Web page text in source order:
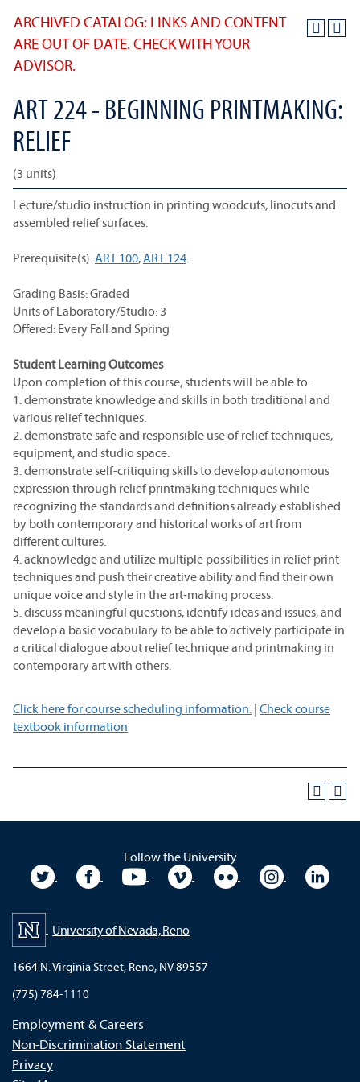
ARCHIVED CATALOG: LINKS AND CONTENT
ARE OUT OF DATE. CHECK WITH YOUR
ADVISOR.
ART 224 - BEGINNING PRINTMAKING:
RELIEF
(3 units)
Lecture/studio instruction in printing woodcuts, linocuts and
assembled relief surfaces.
Prerequisite(s):ART 100;ART 124.
Grading Basis: Graded
Units of Laboratory/Studio: 3
Offered: Every Fall and Spring
Student Learning Outcomes
Upon completion of this course, students will be able to:
1. demonstrate knowledge and skills in both traditional and
various relief techniques.
2. demonstrate safe and responsible use of relief techniques,
equipment, and studio space.
3. demonstrate self-critiquing skills to develop autonomous
expression through relief printmaking techniques while
recognizing the standards and definitions already established
by both contemporary and historical works of art from
different cultures.
4. acknowledge and utilize multiple possibilities in relief print
techniques and push their creative ability and find their own
unique voice and style in the art-making process.
5. discuss meaningful questions, identify ideas and issues, and
develop a basic vocabulary to be able to actively participate in
a critical dialogue about relief technique and printmaking in
contemporary art with others.
Click here for course scheduling information. | Check course
textbook information
Follow the University
University TwitterUniversity Facebook
University YouTubeUniversity VimeoUniversity Flickr
University
University of Nevada, Reno
1664 N. Virginia Street, Reno, NV 89557
(775) 784-1110
Employment & Careers
Non-Discrimination Statement
Privacy